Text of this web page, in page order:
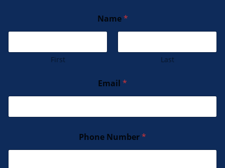
Name*
First Last
Email *
Phone Number*